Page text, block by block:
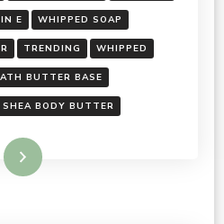
E WHIPPED SOAP
TRENDING WHIPPED
BUTTER BASE
SHEA BODY BUTTER